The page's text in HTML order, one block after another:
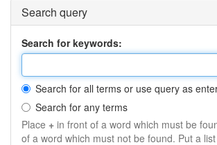
Search query
Search for keywords:
Search for all terms or use query as
Search for any terms
Place + in front of a word which must be
of a word which must not be found. Put a